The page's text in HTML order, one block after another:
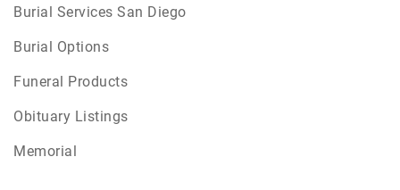
Burial Services San Diego
Burial Options
Funeral Products
Obituary Listings
Memorial